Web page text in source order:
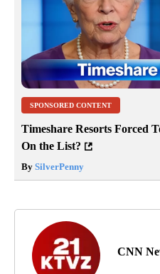
SPONSORED CONTENT
Timeshare Resorts Forced
On the List?
By SilverPenny
CNN